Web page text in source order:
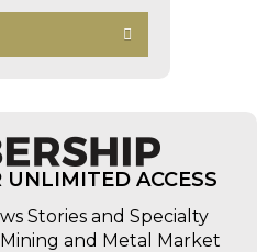
UNLIMITED ACCESS
Stories and Specialty
and Metal Market